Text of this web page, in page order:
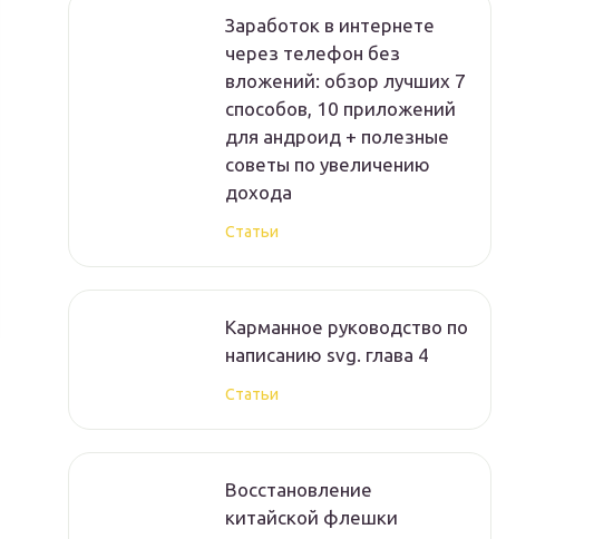
Заработок в интернете
через телефон без
вложений: обзор лучших 7
способов, 10 приложений
для андроид + полезные
советы по увеличению
дохода
Статьи
Карманное руководство по
написанию svg. глава 4
Статьи
Восстановление
китайской флешки